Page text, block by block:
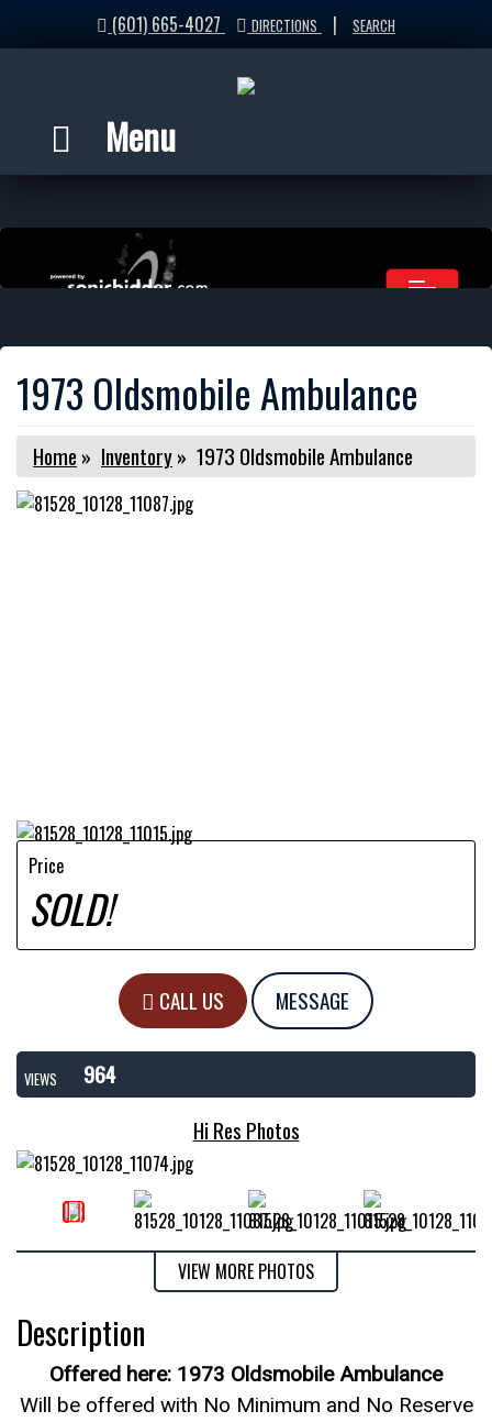
(601) 665-4027 DIRECTIONS | SEARCH
Menu
1973 Oldsmobile Ambulance
Home » Inventory» 1973 Oldsmobile Ambulance
Price
SOLD!
CALL US MESSAGE
VIEWS
964
Hi Res Photos
VIEW MORE PHOTOS
Description
Offered here: 1973 Oldsmobile Ambulance
Will be offered with No Minimum and No Reserve